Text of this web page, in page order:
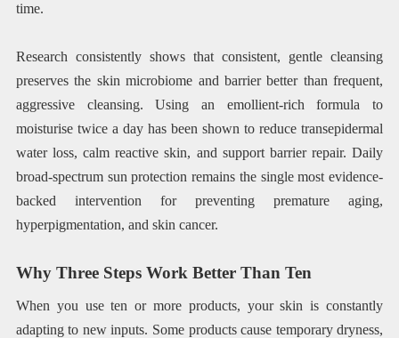
time.
Research consistently shows that consistent, gentle cleansing
preserves the skin microbiome and barrier better than frequent,
aggressive cleansing. Using an emollient-rich formula to
moisturise twice a day has been shown to reduce transepidermal
water loss, calm reactive skin, and support barrier repair. Daily
broad-spectrum sun protection remains the single most evidence-
backed intervention for preventing premature aging,
hyperpigmentation, and skin cancer.
Why Three Steps Work Better Than Ten
When you use ten or more products, your skin is constantly
adapting to new inputs. Some products cause temporary dryness,